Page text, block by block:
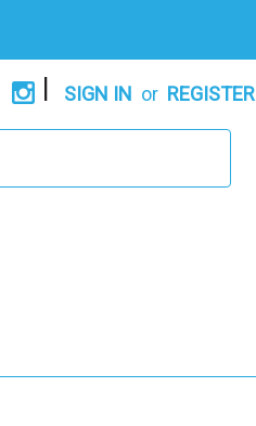
SIGN IN or REGISTER